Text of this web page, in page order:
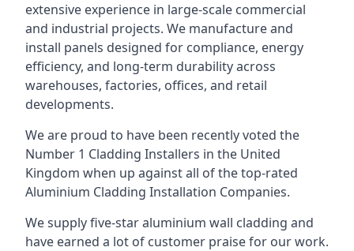
extensive experience in large-scale commercial
and industrial projects. We manufacture and
install panels designed for compliance, energy
efficiency, and long-term durability across
warehouses, factories, offices, and retail
developments.
We are proud to have been recently voted the
Number 1 Cladding Installers in the United
Kingdom when up against all of the top-rated
Aluminium Cladding Installation Companies.
We supply five-star aluminium wall cladding and
have earned a lot of customer praise for our work.